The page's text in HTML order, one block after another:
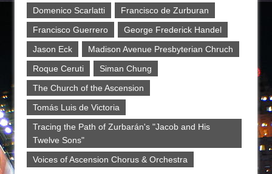
Domenico Scarlatti
Francisco de Zurburan
Francisco Guerrero
George Frederick Handel
Jason Eck
Madison Avenue Presbyterian Chruch
Roque Ceruti
Siman Chung
The Church of the Ascension
Tomás Luis de Victoria
Tracing the Path of Zurbarán's "Jacob and His
Twelve Sons"
Voices of Ascension Chorus & Orchestra